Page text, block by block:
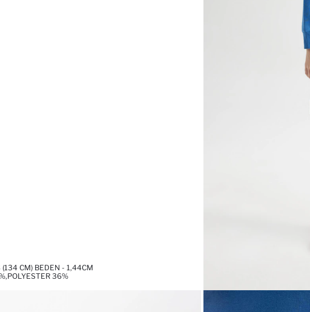
CM) BEDEN - 1,44CM
36%